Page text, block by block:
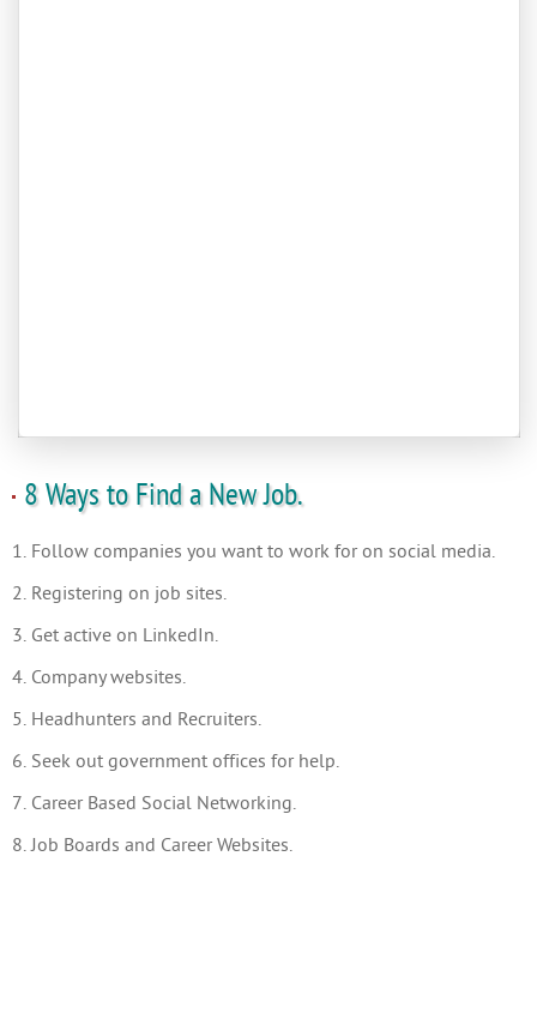
8 Ways to Find a New Job.
1. Follow companies you want to work for on social media.
2. Registering on job sites.
3. Get active on LinkedIn.
4. Company websites.
5. Headhunters and Recruiters.
6. Seek out government offices for help.
7. Career Based Social Networking.
8. Job Boards and Career Websites.